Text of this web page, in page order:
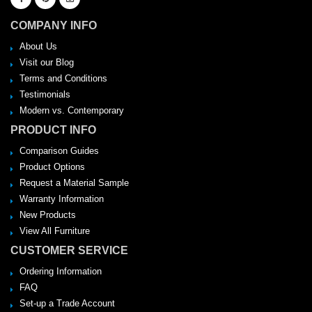
COMPANY INFO
About Us
Visit our Blog
Terms and Conditions
Testimonials
Modern vs. Contemporary
PRODUCT INFO
Comparison Guides
Product Options
Request a Material Sample
Warranty Information
New Products
View All Furniture
CUSTOMER SERVICE
Ordering Information
FAQ
Set-up a Trade Account